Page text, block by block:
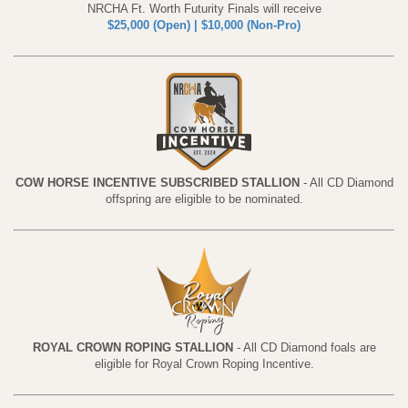
NRCHA Ft. Worth Futurity Finals will receive
$25,000 (Open) | $10,000 (Non-Pro)
COW HORSE INCENTIVE SUBSCRIBED STALLION - All CD Diamond
offspring are eligible to be nominated.
ROYAL CROWN ROPING STALLION - All CD Diamond foals are
eligible for Royal Crown Roping Incentive.